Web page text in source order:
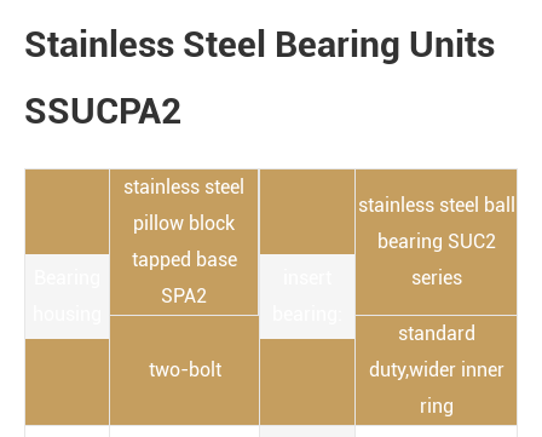
Stainless Steel Bearing Units
SSUCPA2
stainless steel
pillow block
tapped base
SPA2
stainless steel ball
bearing SUC2
series
two-bolt
standard
duty,wider inner
ring